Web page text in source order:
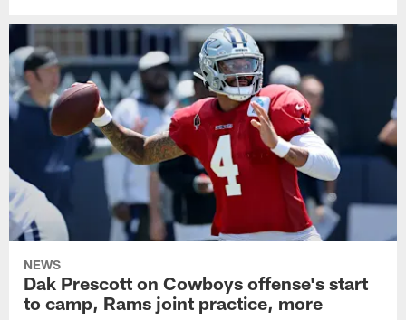
NEWS
Dak Prescott on Cowboys offense's start
to camp, Rams joint practice, more